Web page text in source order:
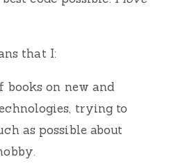
that I:
books on new and
trying to
as possible about